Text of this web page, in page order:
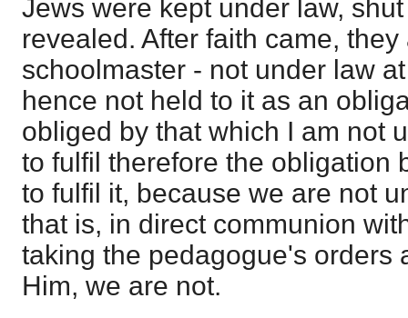
Jews were kept under law,
revealed. After faith came,
schoolmaster - not under law
hence not held to it as an
obliged by that which I am not
to fulfil therefore the obligation
to fulfil it, because we are not
that is, in direct communion
taking the pedagogue's orders
Him, we are not.